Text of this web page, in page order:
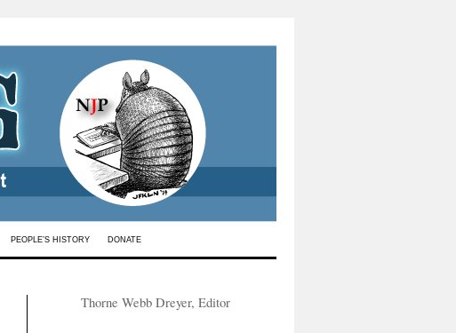
PEOPLE’S HISTORY DONATE
Thorne Webb Dreyer, Editor